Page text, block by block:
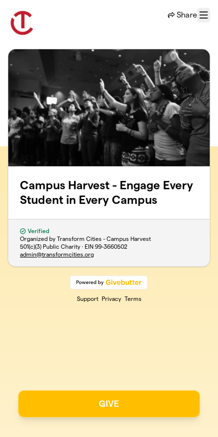
Share
Menu
Campus Harvest - Engage Every
Student in Every Campus
Verified
Organized by Transform Cities - Campus Harvest
501(c)(3) Public Charity · EIN 99-3660502
admin@transformcities.org
Support Privacy Terms
GIVE